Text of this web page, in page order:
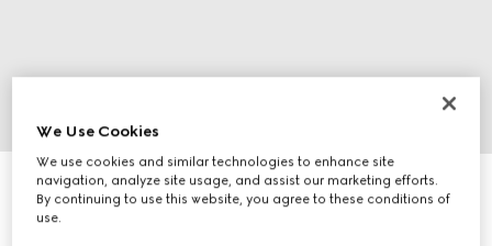
3
GG Marmont crystal earrings
6 650 kr
We Use Cookies
We use cookies and similar technologies to enhance site
navigation, analyze site usage, and assist our marketing efforts.
By continuing to use this website, you agree to these conditions of
use.